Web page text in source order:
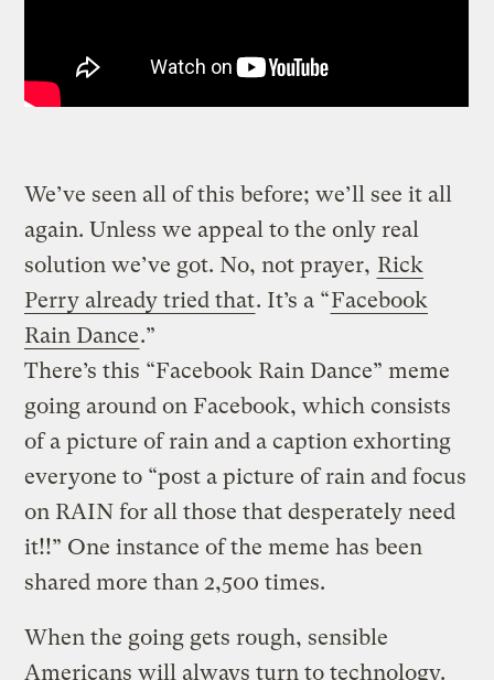
We’ve seen all of this before; we’ll see it all
again. Unless we appeal to the only real
solution we’ve got. No, not prayer, Rick
Perry already tried that. It’s a “Facebook
Rain Dance.”
There’s this “Facebook Rain Dance” meme
going around on Facebook, which consists
of a picture of rain and a caption exhorting
everyone to “post a picture of rain and focus
on RAIN for all those that desperately need
it!!” One instance of the meme has been
shared more than 2,500 times.
When the going gets rough, sensible
Americans will always turn to technology.